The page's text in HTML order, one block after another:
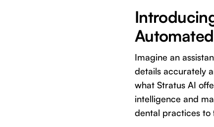
Imagine an
details accurately
what Stratus AI
intelligence and
dental practices to